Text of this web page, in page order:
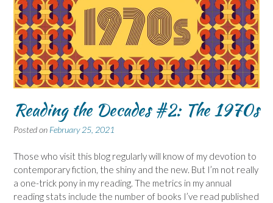
Reading the Decades #2: The 1970s
Posted on February 25, 2021
Those who visit this blog regularly will know of my devotion to
contemporary fiction, the shiny and the new. But I’m not really
a one-trick pony in my reading. The metrics in my annual
reading stats include the number of books I’ve read published